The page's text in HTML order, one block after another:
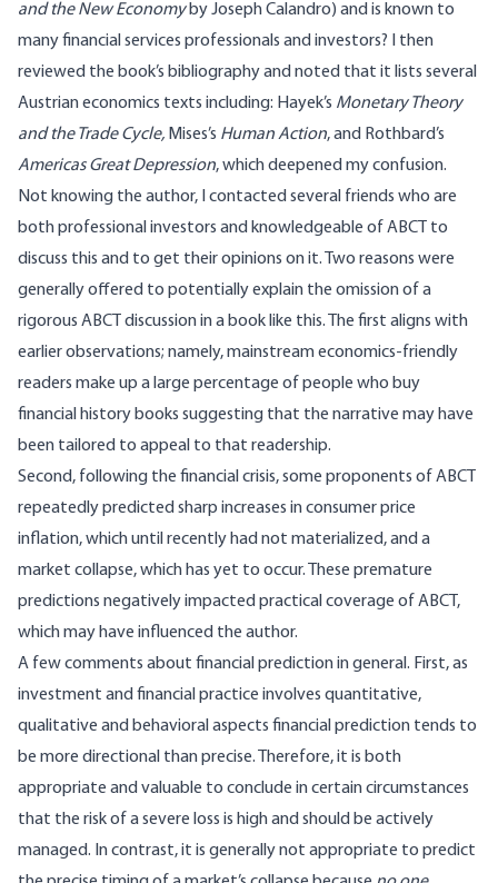
and the New Economyby Joseph Calandro) and is known to
many financial services professionals and investors? I then
reviewed the book’s bibliography and noted that it lists several
Austrian economics texts including: Hayek’s Monetary Theory
and the Trade Cycle, Mises’s Human Action, and Rothbard’s
Americas Great Depression, which deepened my confusion.
Not knowing the author, I contacted several friends who are
both professional investors and knowledgeable of ABCT to
discuss this and to get their opinions on it. Two reasons were
generally offered to potentially explain the omission of a
rigorous ABCT discussion in a book like this. The first aligns with
earlier observations; namely, mainstream economics-friendly
readers make up a large percentage of people who buy
financial history books suggesting that the narrative may have
been tailored to appeal to that readership.
Second, following the financial crisis, some proponents of ABCT
repeatedly predicted sharp increases in consumer price
inflation, which until recently had not materialized, and a
market collapse, which has yet to occur. These premature
predictions negatively impacted practical coverage of ABCT,
which may have influenced the author.
A few comments about financial prediction in general. First, as
investment and financial practice involves quantitative,
qualitative and behavioral aspects financial prediction tends to
be more directional than precise. Therefore, it is both
appropriate and valuable to conclude in certain circumstances
that the risk of a severe loss is high and should be actively
managed. In contrast, it is generally not appropriate to predict